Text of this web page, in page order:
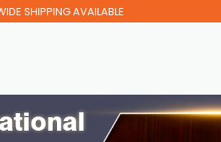
SHIPPING AVAILABLE